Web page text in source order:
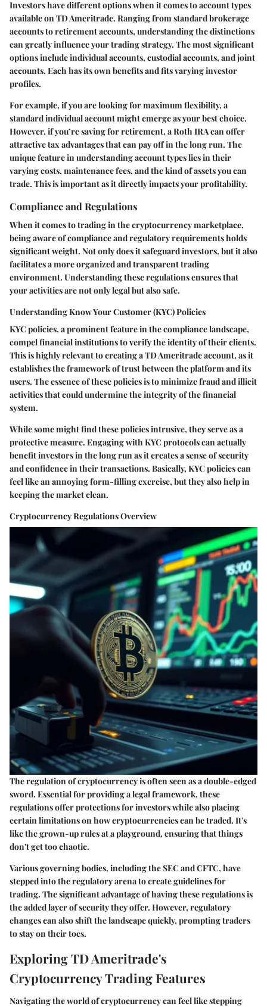
Investors have different options when it comes to account types
available on TD Ameritrade. Ranging from standard brokerage
accounts to retirement accounts, understanding the distinctions
can greatly influence your trading strategy. The most significant
options include individual accounts, custodial accounts, and joint
accounts. Each has its own benefits and fits varying investor
profiles.
For example, if you are looking for maximum flexibility, a
standard individual account might emerge as your best choice.
However, if you’re saving for retirement, a Roth IRA can offer
attractive tax advantages that can pay off in the long run. The
unique feature in understanding account types lies in their
varying costs, maintenance fees, and the kind of assets you can
trade. This is important as it directly impacts your profitability.
Compliance and Regulations
When it comes to trading in the cryptocurrency marketplace,
being aware of compliance and regulatory requirements holds
significant weight. Not only does it safeguard investors, but it also
facilitates a more organized and transparent trading
environment. Understanding these regulations ensures that
your activities are not only legal but also safe.
Understanding Know Your Customer (KYC) Policies
KYC policies, a prominent feature in the compliance landscape,
compel financial institutions to verify the identity of their clients.
This is highly relevant to creating a TD Ameritrade account, as it
establishes the framework of trust between the platform and its
users. The essence of these policies is to minimize fraud and illicit
activities that could undermine the integrity of the financial
system.
While some might find these policies intrusive, they serve as a
protective measure. Engaging with KYC protocols can actually
benefit investors in the long run as it creates a sense of security
and confidence in their transactions. Basically, KYC policies can
feel like an annoying form-filling exercise, but they also help in
keeping the market clean.
Cryptocurrency Regulations Overview
The regulation of cryptocurrency is often seen as a double-edged
sword. Essential for providing a legal framework, these
regulations offer protections for investors while also placing
certain limitations on how cryptocurrencies can be traded. It's
like the grown-up rules at a playground, ensuring that things
don't get too chaotic.
Various governing bodies, including the SEC and CFTC, have
stepped into the regulatory arena to create guidelines for
trading. The significant advantage of having these regulations is
the added layer of security they offer. However, regulatory
changes can also shift the landscape quickly, prompting traders
to stay on their toes.
Exploring TD Ameritrade's
Cryptocurrency Trading Features
Navigating the world of cryptocurrency can feel like stepping